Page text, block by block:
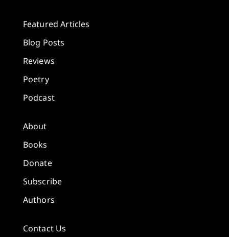
Featured Articles
Blog Posts
Reviews
Poetry
Podcast
About
Books
Donate
Subscribe
Authors
Contact Us